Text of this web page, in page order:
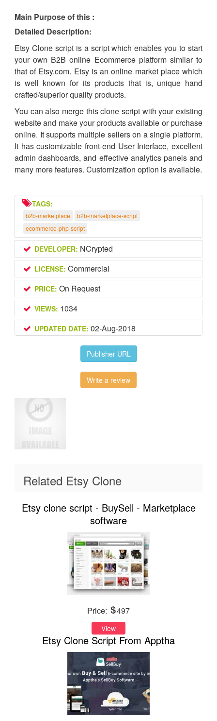
Main Purpose of this :
Detailed Description:
Etsy Clone script is a script which enables you to start
your own B2B online Ecommerce platform similar to
that of Etsy.com. Etsy is an online market place which
is well known for its products that is, unique hand
crafted/superior quality products.
You can also merge this clone script with your existing
website and make your products available or purchase
online. It supports multiple sellers on a single platform.
It has customizable front-end User Interface, excellent
admin dashboards, and effective analytics panels and
many more features. Customization option is available.
TAGS:
b2b-marketplace
b2b-marketplace-script
ecommerce-php-script
DEVELOPER: NCrypted
LICENSE: Commercial
PRICE: On Request
VIEWS: 1034
UPDATED DATE: 02-Aug-2018
Publisher URL
Write a review
Related Etsy Clone
Etsy clone script - BuySell - Marketplace
software
Price: 497
View
Etsy Clone Script From Apptha